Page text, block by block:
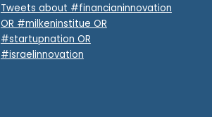
Tweets about #financianinnovation
OR #milkeninstitue OR
#startupnation OR
#israelinnovation